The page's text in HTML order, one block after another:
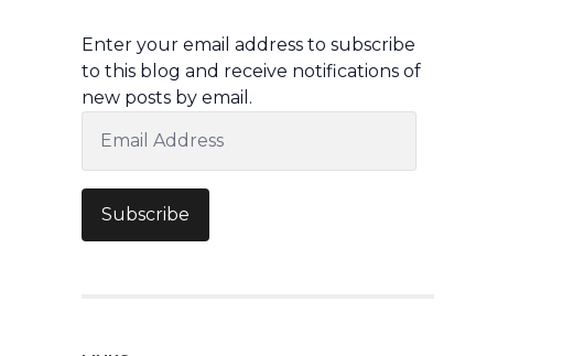
Enter your email address to subscribe
to this blog and receive notifications of
new posts by email.
Address
Subscribe